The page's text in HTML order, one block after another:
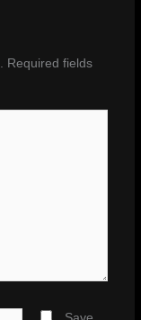
Required fields